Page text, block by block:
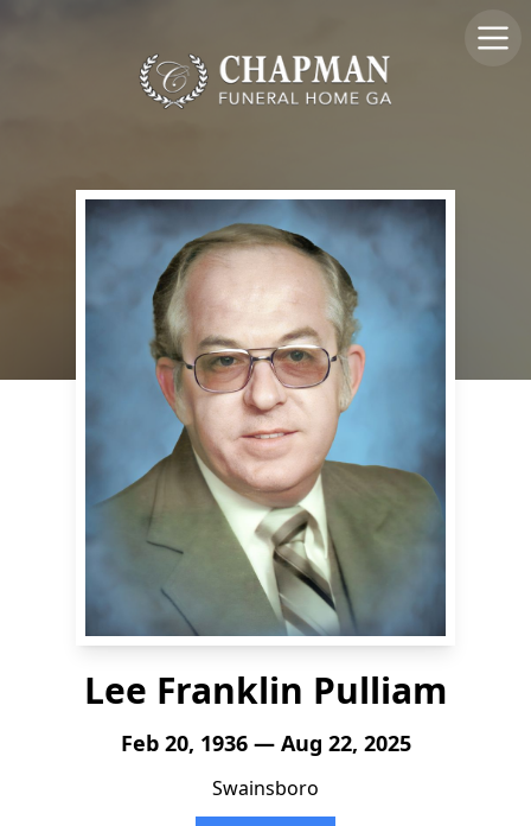
Lee Franklin Pulliam
Feb 20, 1936 — Aug 22, 2025
Swainsboro